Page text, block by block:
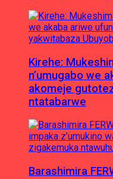
Kirehe:
n’umugabo we
akomeje
ntatabarwe
Barashimira